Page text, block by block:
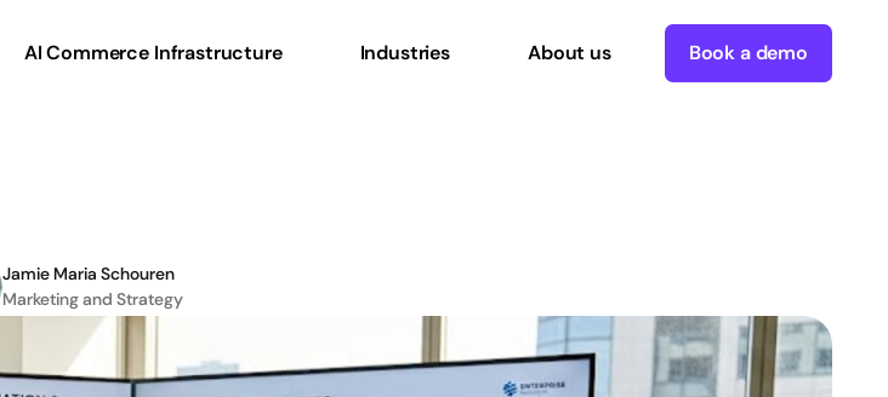
Jamie Maria Schouren
Marketing and Strategy
AI Commerce Infrastructure Industries About us Book a demo